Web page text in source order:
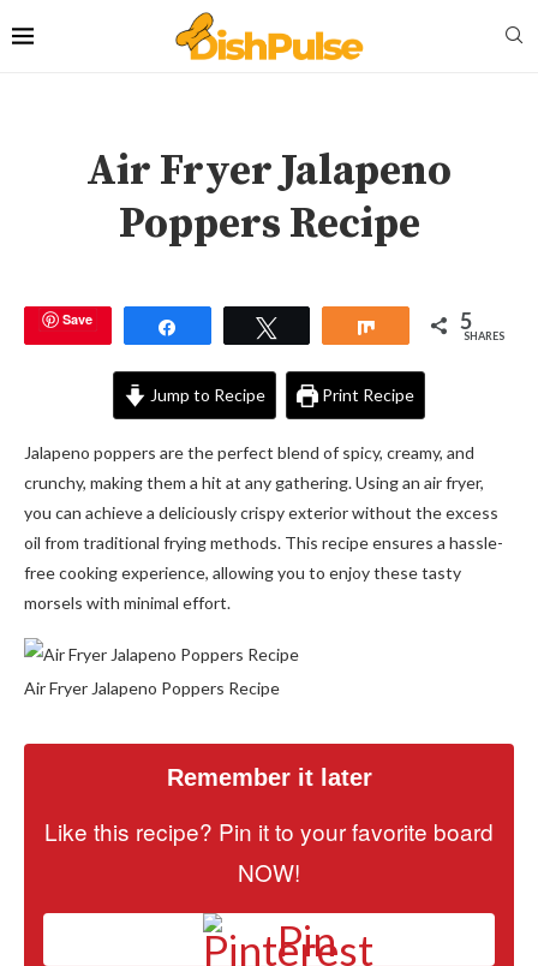
Air Fryer Jalapeno
Poppers Recipe
Save Share 5
SHARES
Jump to Recipe Print Recipe
Jalapeno poppers are the perfect blend of spicy, creamy, and
crunchy, making them a hit at any gathering. Using an air fryer,
you can achieve a deliciously crispy exterior without the excess
oil from traditional frying methods. This recipe ensures a hassle-
free cooking experience, allowing you to enjoy these tasty
morsels with minimal effort.
Air Fryer Jalapeno Poppers Recipe
Remember it later
Like this recipe? Pin it to your favorite board
NOW!
Pin